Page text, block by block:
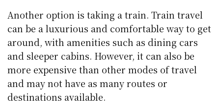
Another option is taking a train. Train travel
can be a luxurious and comfortable way to get
around, with amenities such as dining cars
and sleeper cabins. However, it can also be
more expensive than other modes of travel
and may not have as many routes or
destinations available.